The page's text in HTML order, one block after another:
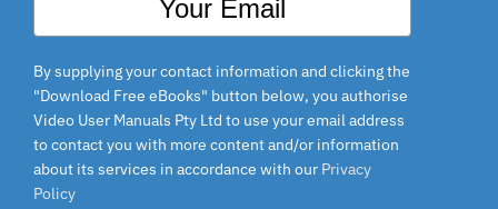
By supplying your contact information and clicking the
"Download Free eBooks" button below, you authorise
Video User Manuals Pty Ltd to use your email address
to contact you with more content and/or information
about its services in accordance with our Privacy
Policy